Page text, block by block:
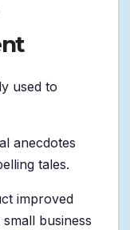
used to
anecdotes
tales.
improved
business